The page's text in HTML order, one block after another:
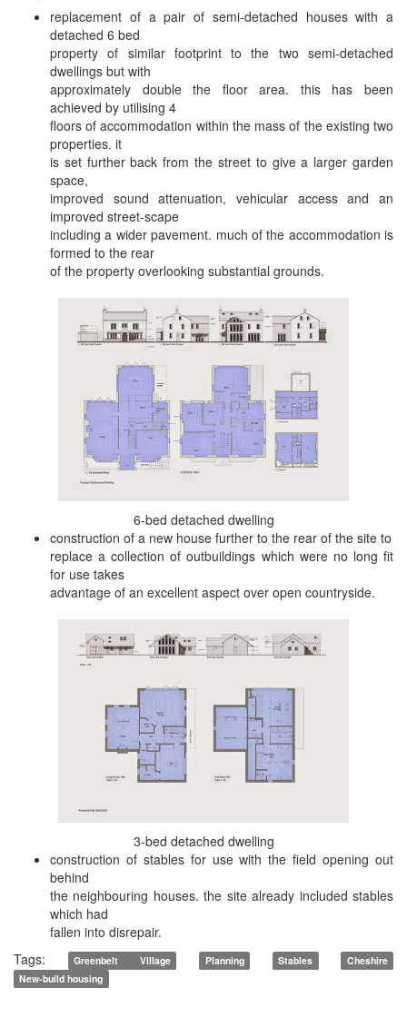
replacement of a pair of semi-detached houses with a
detached 6 bed
property of similar footprint to the two semi-detached
dwellings but with
approximately double the floor area. this has been
achieved by utilising 4
floors of accommodation within the mass of the existing two
properties. it
is set further back from the street to give a larger garden
space,
improved sound attenuation, vehicular access and an
improved street-scape
including a wider pavement. much of the accommodation is
formed to the rear
of the property overlooking substantial grounds.
6-bed detached dwelling
construction of a new house further to the rear of the site to
replace a collection of outbuildings which were no long fit
for use takes
advantage of an excellent aspect over open countryside.
3-bed detached dwelling
construction of stables for use with the field opening out
behind
the neighbouring houses. the site already included stables
which had
fallen into disrepair.
Tags:
Greenbelt Village Planning Stables
Cheshire
New-build housing